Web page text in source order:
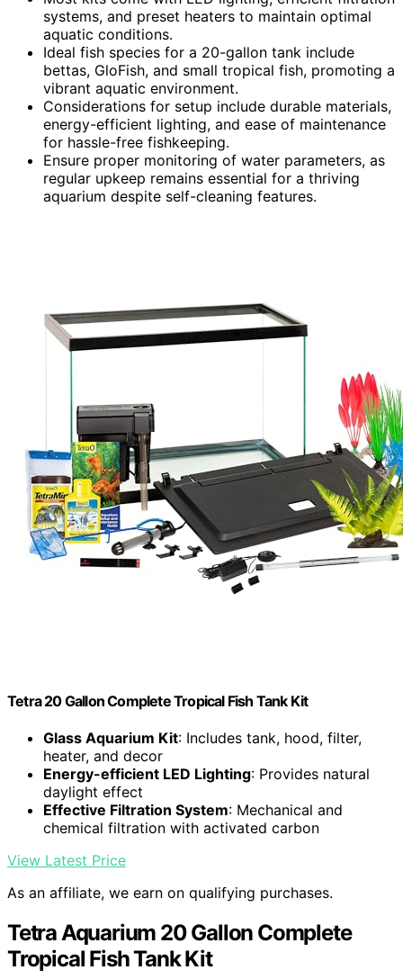
systems, and preset heaters to maintain optimal
aquatic conditions.
Ideal fish species for a 20-gallon tank include
bettas, GloFish, and small tropical fish, promoting a
vibrant aquatic environment.
Considerations for setup include durable materials,
energy-efficient lighting, and ease of maintenance
for hassle-free fishkeeping.
Ensure proper monitoring of water parameters, as
regular upkeep remains essential for a thriving
aquarium despite self-cleaning features.
Tetra 20 Gallon Complete Tropical Fish Tank Kit
Glass Aquarium Kit: Includes tank, hood, filter,
heater, and decor
Energy-efficient LED Lighting: Provides natural
daylight effect
Effective Filtration System: Mechanical and
chemical filtration with activated carbon
View Latest Price
As an affiliate, we earn on qualifying purchases.
Tetra Aquarium 20 Gallon Complete
Tropical Fish Tank Kit